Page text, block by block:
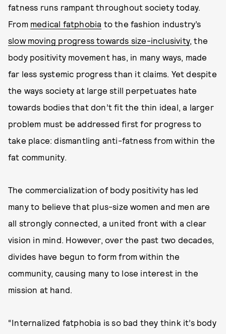
fatness runs rampant throughout society today.
From medical fatphobia to the fashion industry’s
slow moving progress towards size-inclusivity, the
body positivity movement has, in many ways, made
far less systemic progress than it claims. Yet despite
the ways society at large still perpetuates hate
towards bodies that don’t fit the thin ideal, a larger
problem must be addressed first for progress to
take place: dismantling anti-fatness from within the
fat community.
The commercialization of body positivity has led
many to believe that plus-size women and men are
all strongly connected, a united front with a clear
vision in mind. However, over the past two decades,
divides have begun to form from within the
community, causing many to lose interest in the
mission at hand.
“Internalized fatphobia is so bad they think it’s body